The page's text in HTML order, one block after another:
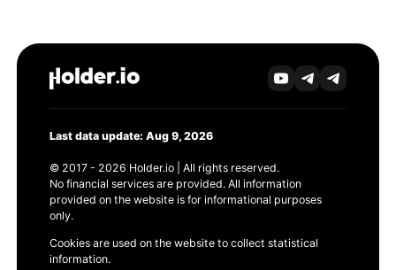
Last data update: Aug 9, 2026
© 2017 - 2026 Holder.io | All rights reserved.
No financial services are provided. All information
provided on the website is for informational purposes
only.
Cookies are used on the website to collect statistical
information.